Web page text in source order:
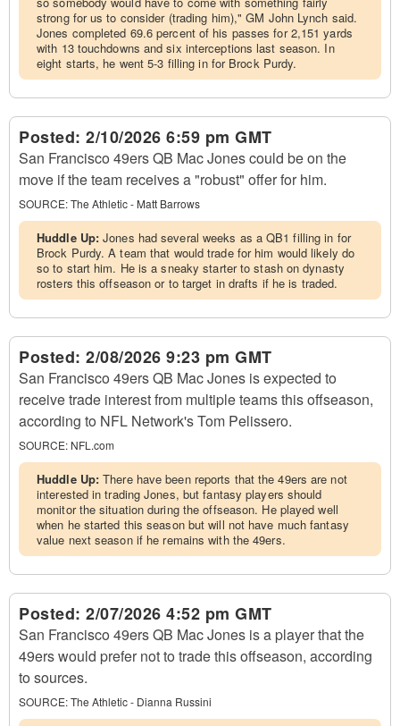
strong for us to consider (trading him)," GM John Lynch said.
Jones completed 69.6 percent of his passes for 2,151 yards
with 13 touchdowns and six interceptions last season. In
eight starts, he went 5-3 filling in for Brock Purdy.
Posted: 2/10/2026 6:59 pm GMT
San Francisco 49ers QB Mac Jones could be on the
move if the team receives a "robust" offer for him.
SOURCE:The Athletic - Matt Barrows
Huddle Up:Jones had several weeks as a QB1 filling in for
Brock Purdy. A team that would trade for him would likely do
so to start him. He is a sneaky starter to stash on dynasty
rosters this offseason or to target in drafts if he is traded.
Posted: 2/08/2026 9:23 pm GMT
San Francisco 49ers QB Mac Jones is expected to
receive trade interest from multiple teams this offseason,
according to NFL Network's Tom Pelissero.
SOURCE: NFL.com
Huddle Up:There have been reports that the 49ers are not
interested in trading Jones, but fantasy players should
monitor the situation during the offseason. He played well
when he started this season but will not have much fantasy
value next season if he remains with the 49ers.
Posted: 2/07/2026 4:52 pm GMT
San Francisco 49ers QB Mac Jones is a player that the
49ers would prefer not to trade this offseason, according
to sources.
SOURCE:The Athletic - Dianna Russini